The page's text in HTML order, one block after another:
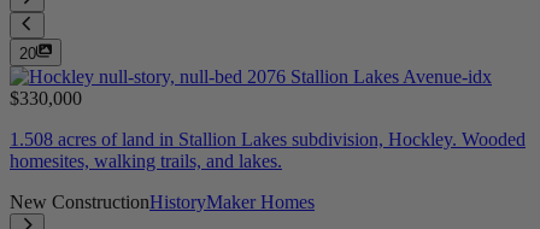
20
$330,000
1.508 acres of land in Stallion Lakes subdivision, Hockley. Wooded
homesites, walking trails, and lakes.
New ConstructionHistoryMaker Homes